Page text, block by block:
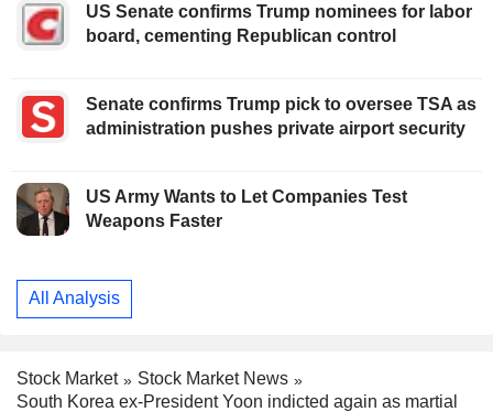
US Senate confirms Trump nominees for labor
board, cementing Republican control
Senate confirms Trump pick to oversee TSA as
administration pushes private airport security
US Army Wants to Let Companies Test
Weapons Faster
All Analysis
Stock Market
Stock Market News
South Korea ex-President Yoon indicted again as martial